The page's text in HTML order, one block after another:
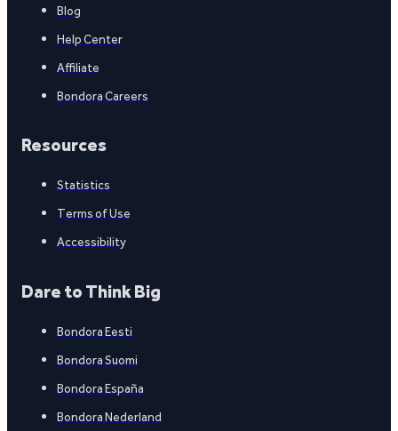
Blog
Help Center
Affiliate
Bondora Careers
Resources
Statistics
Terms of Use
Accessibility
Dare to Think Big
Bondora Eesti
Bondora Suomi
Bondora España
Bondora Nederland